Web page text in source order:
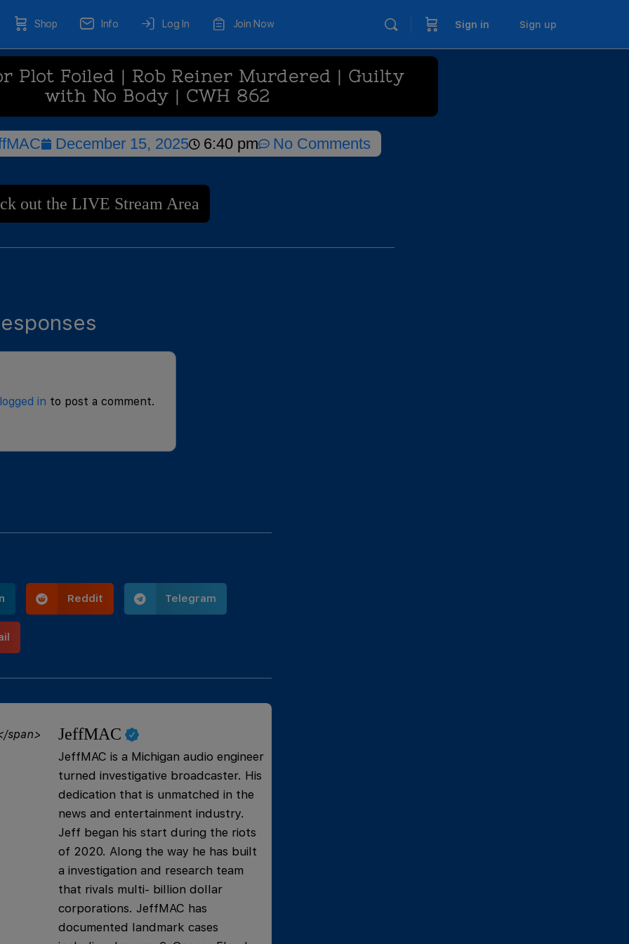
Shop Info Log In Join Now Sign in Sign up
Plot Foiled | Rob Reiner Murdered | Guilty
with No Body | CWH 862
December 15, 2025 6:40 pm No Comments
out the LIVE Stream Area
logged in to post a comment.
Reddit Telegram
JeffMAC
JeffMAC is a Michigan audio engineer
turned investigative broadcaster. His
dedication that is unmatched in the
news and entertainment industry.
Jeff began his start during the riots
of 2020. Along the way he has built
a investigation and research team
that rivals multi- billion dollar
corporations. JeffMAC has
documented landmark cases